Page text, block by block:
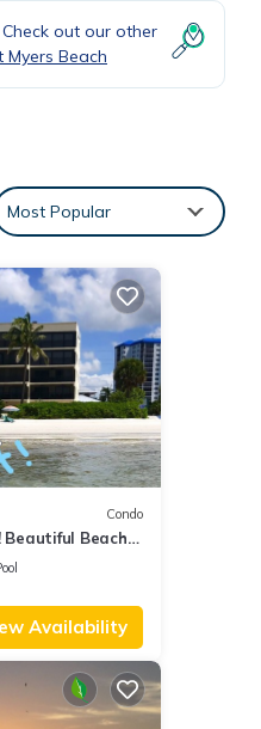
out our other
Myers Beach
Most Popular
Condo
Beautiful Beach
Availability